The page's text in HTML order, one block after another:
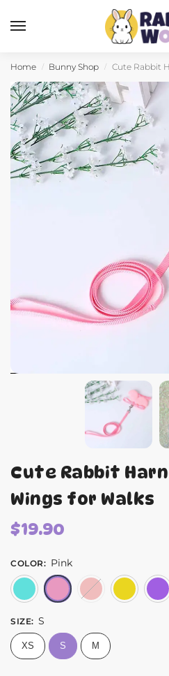
Home / Bunny Shop / Cute Rabbit
Cute Rabbit
Wings for Walks
$19.90
COLOR: Pink
Blue Pink Red
SIZE: S
XS S M